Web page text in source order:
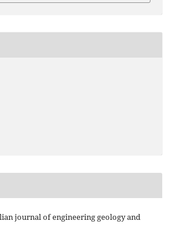
journal of engineering geology and